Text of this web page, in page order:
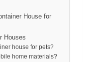
House for
Houses
house for pets?
home materials?